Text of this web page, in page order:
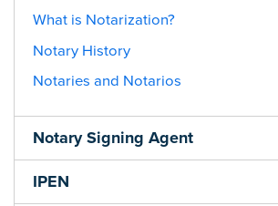
What is Notarization?
Notary History
Notaries and Notarios
Notary Signing Agent
IPEN